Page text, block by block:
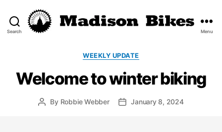
Search Menu
Categories
WEEKLY UPDATE
Welcome to winter biking
PostBy Robbie Webber
PostJanuary 8, 2024